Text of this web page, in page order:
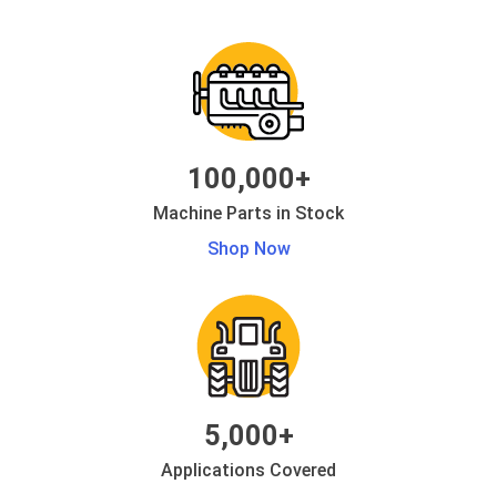
100,000+
Machine Parts in Stock
Shop Now
5,000+
Applications Covered